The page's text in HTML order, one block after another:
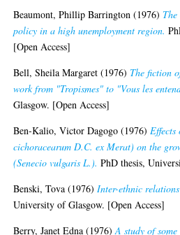
Beaumont, Phillip Barrington (1976)
policy in a high unemployment region.
[Open Access]
Bell, Sheila Margaret (1976) The fiction
work from "Tropismes" to "Vous les
Glasgow. [Open Access]
Ben-Kalio, Victor Dagogo (1976)
cichoracearum D.C. ex Merat) on the
(Senecio vulgaris L.). PhD thesis,
Benski, Tova (1976)Inter-ethnic
University of Glasgow. [Open Access]
Berry, Janet Edna (1976)A study of